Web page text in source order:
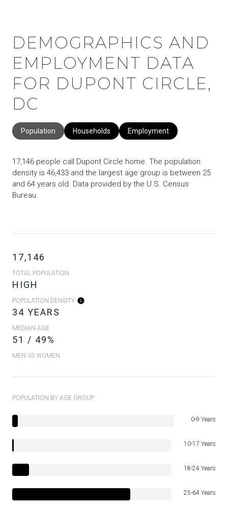
DEMOGRAPHICS AND
EMPLOYMENT DATA
FOR DUPONT CIRCLE,
DC
Population Households Employment
17,146 people call Dupont Circle home. The population
density is 46,433 and the largest age group is between 25
and 64 years old. Data provided by the U.S. Census
Bureau.
17,146
TOTAL POPULATION
HIGH
POPULATION DENSITY
34 YEARS
MEDIAN AGE
51 / 49%
MEN VS WOMEN
POPULATION BY AGE GROUP
0-9 Years
10-17 Years
18-24 Years
25-64 Years